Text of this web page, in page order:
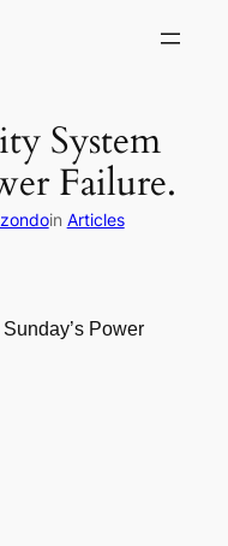
System
Failure.
in Articles
Power